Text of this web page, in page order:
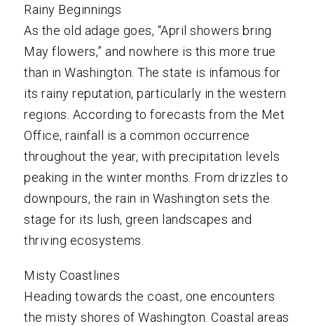
Rainy Beginnings
As the old adage goes, “April showers bring
May flowers,” and nowhere is this more true
than in Washington. The state is infamous for
its rainy reputation, particularly in the western
regions. According to forecasts from the Met
Office, rainfall is a common occurrence
throughout the year, with precipitation levels
peaking in the winter months. From drizzles to
downpours, the rain in Washington sets the
stage for its lush, green landscapes and
thriving ecosystems.
Misty Coastlines
Heading towards the coast, one encounters
the misty shores of Washington. Coastal areas